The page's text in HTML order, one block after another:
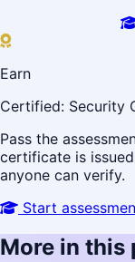
Earn
Certified: Security
Pass the
certificate is
anyone can verify.
Start
More in this